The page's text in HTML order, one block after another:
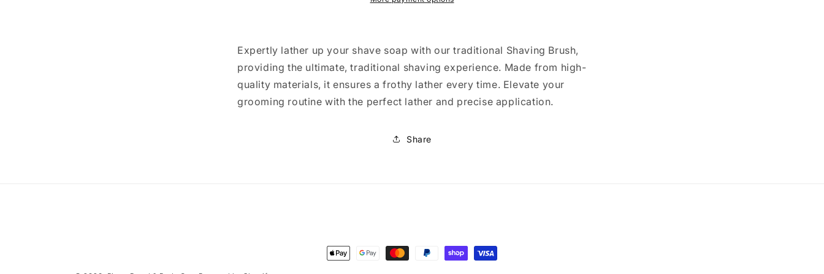
Expertly lather up your shave soap with our traditional Shaving Brush,
providing the ultimate, traditional shaving experience. Made from high-
quality materials, it ensures a frothy lather every time. Elevate your
grooming routine with the perfect lather and precise application.
Share
Payment